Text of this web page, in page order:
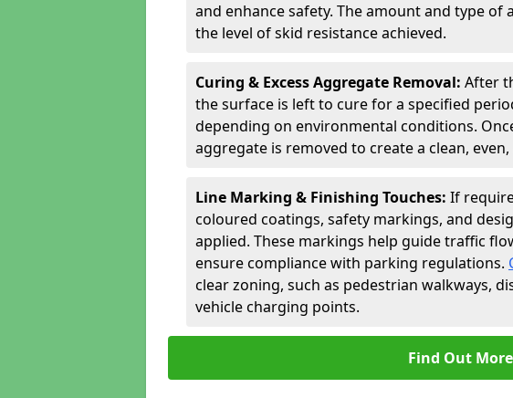
and enhance safety. The amount and type
the level of skid resistance achieved.
Curing & Excess Aggregate Removal: After
the surface is left to cure for a specified
depending on environmental conditions.
aggregate is removed to create a clean,
Line Marking & Finishing Touches: If
coloured coatings, safety markings, and
applied. These markings help guide traffic
ensure compliance with parking regulations.
clear zoning, such as pedestrian walkways,
vehicle charging points.
Find Out More